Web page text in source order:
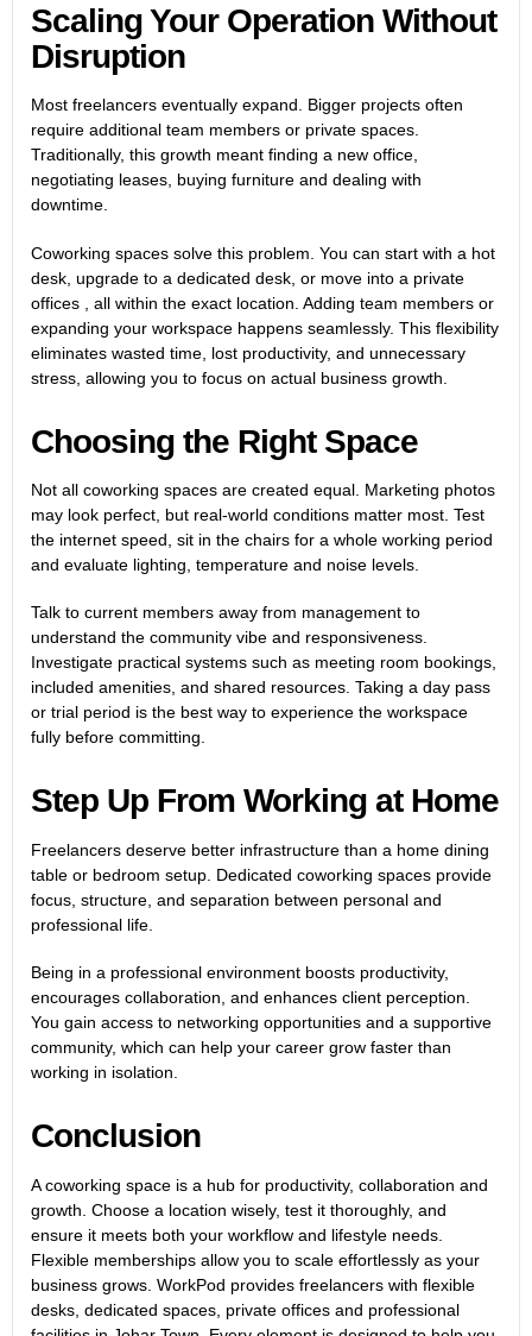
Scaling Your Operation Without
Disruption
Most freelancers eventually expand. Bigger projects often
require additional team members or private spaces.
Traditionally, this growth meant finding a new office,
negotiating leases, buying furniture and dealing with
downtime.
Coworking spaces solve this problem. You can start with a hot
desk, upgrade to a dedicated desk, or move into a private
offices , all within the exact location. Adding team members or
expanding your workspace happens seamlessly. This flexibility
eliminates wasted time, lost productivity, and unnecessary
stress, allowing you to focus on actual business growth.
Choosing the Right Space
Not all coworking spaces are created equal. Marketing photos
may look perfect, but real-world conditions matter most. Test
the internet speed, sit in the chairs for a whole working period
and evaluate lighting, temperature and noise levels.
Talk to current members away from management to
understand the community vibe and responsiveness.
Investigate practical systems such as meeting room bookings,
included amenities, and shared resources. Taking a day pass
or trial period is the best way to experience the workspace
fully before committing.
Step Up From Working at Home
Freelancers deserve better infrastructure than a home dining
table or bedroom setup. Dedicated coworking spaces provide
focus, structure, and separation between personal and
professional life.
Being in a professional environment boosts productivity,
encourages collaboration, and enhances client perception.
You gain access to networking opportunities and a supportive
community, which can help your career grow faster than
working in isolation.
Conclusion
A coworking space is a hub for productivity, collaboration and
growth. Choose a location wisely, test it thoroughly, and
ensure it meets both your workflow and lifestyle needs.
Flexible memberships allow you to scale effortlessly as your
business grows. WorkPod provides freelancers with flexible
desks, dedicated spaces, private offices and professional